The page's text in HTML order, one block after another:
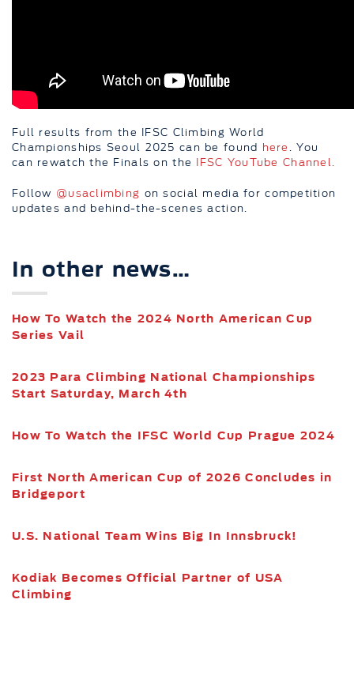
Full results from the IFSC Climbing World
Championships Seoul 2025 can be found here
. You
can rewatch the Finals on the IFSC YouTube Channel.
Follow @usaclimbing on social media for competition
updates and behind-the-scenes action.
In other news…
How To Watch the 2024 North American Cup
Series Vail
2023 Para Climbing National Championships
Start Saturday, March 4th
How To Watch the IFSC World Cup Prague 2024
First North American Cup of 2026 Concludes in
Bridgeport
U.S. National Team Wins Big In Innsbruck!
Kodiak Becomes Official Partner of USA
Climbing